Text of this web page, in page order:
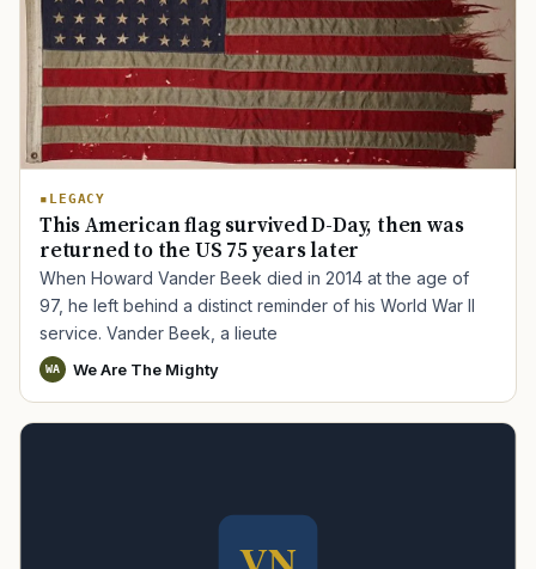
LEGACY
This American flag survived D-Day, then was
returned to the US 75 years later
When Howard Vander Beek died in 2014 at the age of
97, he left behind a distinct reminder of his World War II
service. Vander Beek, a lieute
WA We Are The Mighty